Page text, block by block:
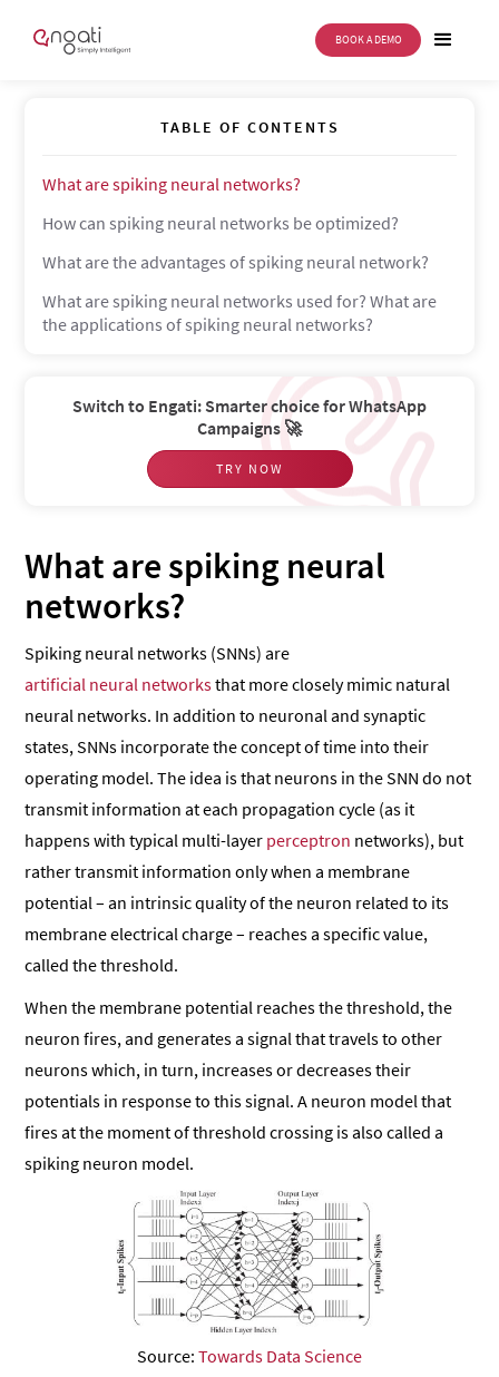
BOOK A DEMO
Spiking neural network
TABLE OF CONTENTS
What are spiking neural networks?
How can spiking neural networks be optimized?
What are the advantages of spiking neural network?
What are spiking neural networks used for? What are
the applications of spiking neural networks?
Switch to Engati: Smarter choice for WhatsApp
Campaigns 🚀
TRY NOW
What are spiking neural
networks?
Spiking neural networks (SNNs) are
artificial neural networksthat more closely mimic natural
neural networks. In addition to neuronal and synaptic
states, SNNs incorporate the concept of time into their
operating model. The idea is that neurons in the SNN do not
transmit information at each propagation cycle (as it
happens with typical multi-layer perceptron networks), but
rather transmit information only when a membrane
potential – an intrinsic quality of the neuron related to its
membrane electrical charge – reaches a specific value,
called the threshold.
When the membrane potential reaches the threshold, the
neuron fires, and generates a signal that travels to other
neurons which, in turn, increases or decreases their
potentials in response to this signal. A neuron model that
fires at the moment of threshold crossing is also called a
spiking neuron model.
Source: Towards Data Science